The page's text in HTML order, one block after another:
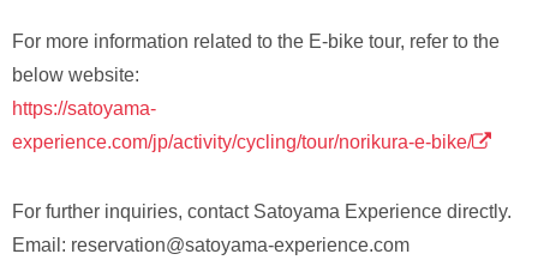
For more information related to the E-bike tour, refer to the
below website:
https://satoyama-
experience.com/jp/activity/cycling/tour/norikura-e-bike/
For further inquiries, contact Satoyama Experience directly.
Email: reservation@satoyama-experience.com